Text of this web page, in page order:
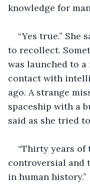
knowledge for
“Yes true.” She
to recollect.
was launched to a
contact with
ago. A strange
spaceship with a
said as she tried
“Thirty years of
controversial and
in human history.”